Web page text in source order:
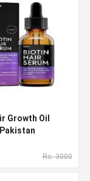
Growth Oil
Rs. 3000